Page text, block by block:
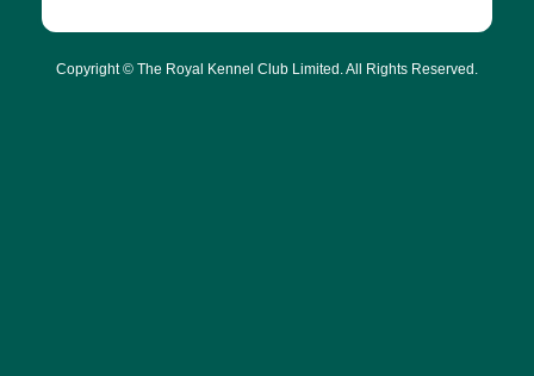
Copyright © The Royal Kennel Club Limited. All Rights Reserved.